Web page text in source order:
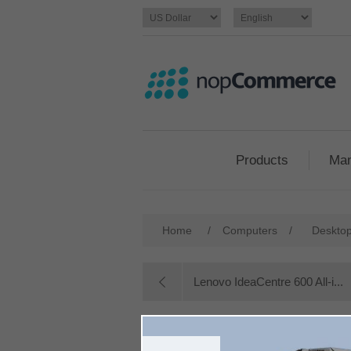
Products
Home / Computers /
Lenovo IdeaCentre 600 All-i...